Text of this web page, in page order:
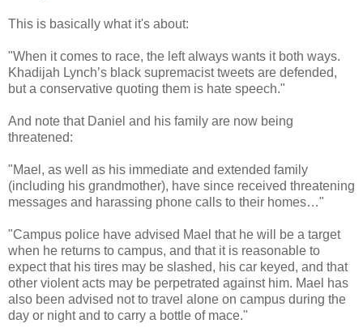
This is basically what it's about:
"When it comes to race, the left always wants it both ways.
Khadijah Lynch’s black supremacist tweets are defended,
but a conservative quoting them is hate speech."
And note that Daniel and his family are now being
threatened:
"Mael, as well as his immediate and extended family
(including his grandmother), have since received threatening
messages and harassing phone calls to their homes…"
"Campus police have advised Mael that he will be a target
when he returns to campus, and that it is reasonable to
expect that his tires may be slashed, his car keyed, and that
other violent acts may be perpetrated against him. Mael has
also been advised not to travel alone on campus during the
day or night and to carry a bottle of mace."